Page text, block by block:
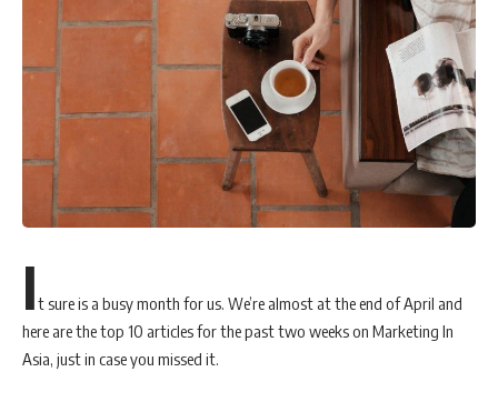
It sure is a busy month for us. We’re almost at the end of April and
here are the top 10 articles for the past two weeks on Marketing In
Asia, just in case you missed it.